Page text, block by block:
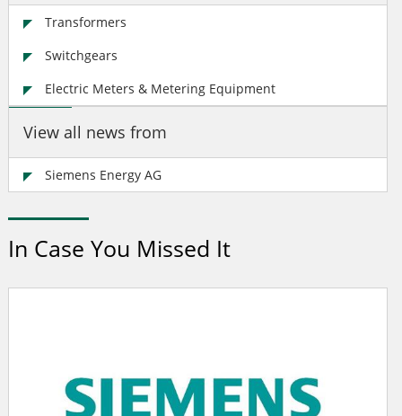
Transformers
Switchgears
Electric Meters & Metering Equipment
View all news from
Siemens Energy AG
In Case You Missed It